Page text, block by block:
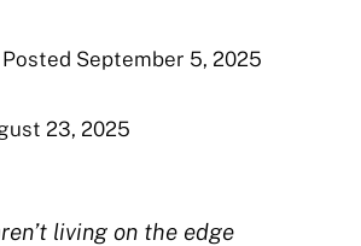
| Posted September 5, 2025
23, 2025
living on the edge